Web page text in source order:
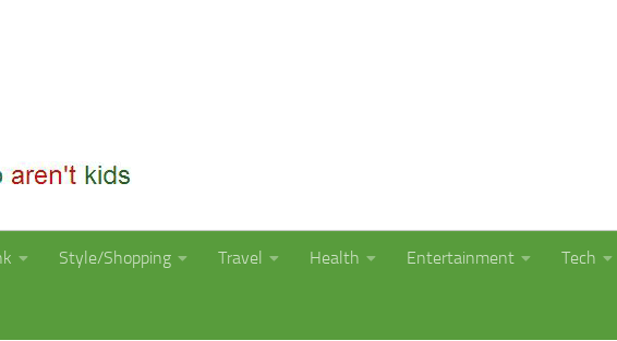
Style/Shopping Travel Health Entertainment Tech